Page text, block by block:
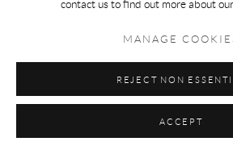
contact us to find out more about
MANAGE
REJECT NON
ACCEPT